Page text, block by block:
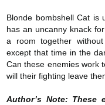
Blonde bombshell Cat is
has an uncanny knack
a room together
except that time in the
Can these enemies work
will their fighting leave
Author’s Note: These